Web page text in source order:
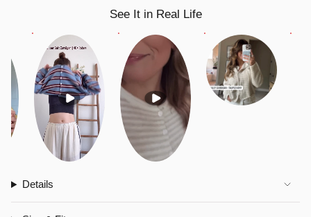
See It in Real Life
Details